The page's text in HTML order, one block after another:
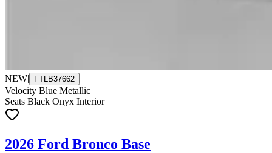
NEW| FTLB37662
Velocity Blue Metallic
Seats Black Onyx Interior
2026 Ford Bronco Base